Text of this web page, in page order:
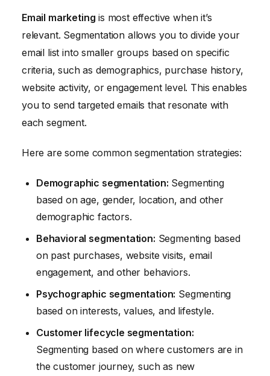
Email marketing is most effective when it’s
relevant. Segmentation allows you to divide your
email list into smaller groups based on specific
criteria, such as demographics, purchase history,
website activity, or engagement level. This enables
you to send targeted emails that resonate with
each segment.
Here are some common segmentation strategies:
Demographic segmentation: Segmenting
based on age, gender, location, and other
demographic factors.
Behavioral segmentation: Segmenting based
on past purchases, website visits, email
engagement, and other behaviors.
Psychographic segmentation: Segmenting
based on interests, values, and lifestyle.
Customer lifecycle segmentation:
Segmenting based on where customers are in
the customer journey, such as new